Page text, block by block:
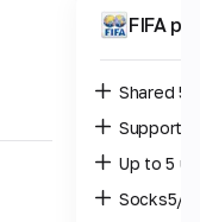
FIFA
Shared
Supports
Up to 5
Socks5/